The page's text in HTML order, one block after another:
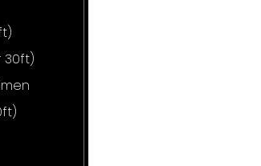
30ft)